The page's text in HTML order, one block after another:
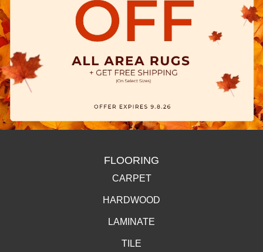
FLOORING
CARPET
HARDWOOD
LAMINATE
TILE